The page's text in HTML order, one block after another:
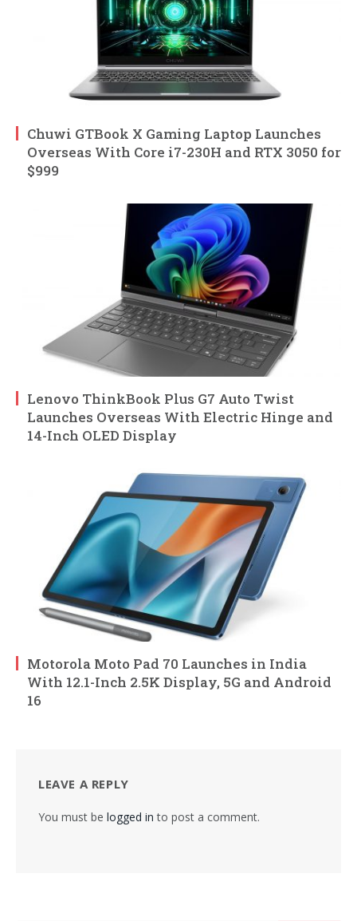
Chuwi GTBook X Gaming Laptop Launches
Overseas With Core i7-230H and RTX 3050 for
$999
Lenovo ThinkBook Plus G7 Auto Twist
Launches Overseas With Electric Hinge and
14-Inch OLED Display
Motorola Moto Pad 70 Launches in India
With 12.1-Inch 2.5K Display, 5G and Android
16
LEAVE A REPLY
You must be logged in to post a comment.